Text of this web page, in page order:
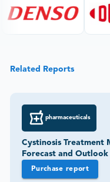
Related Reports
pharmaceuticals
Cystinosis Treatment
Forecast and Outlook
Purchase report